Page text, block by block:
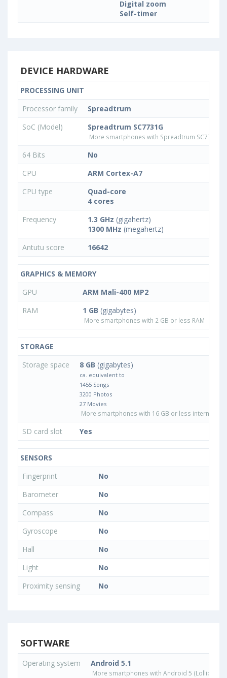
Digital zoom
Self-timer
DEVICE HARDWARE
PROCESSING UNIT
Processor family
Spreadtrum
SoC (Model)
Spreadtrum SC7731G
More smartphones with Spreadtrum SC7731G
64 Bits
No
CPU
ARM Cortex-A7
CPU type
Quad-core
4 cores
Frequency
1.3 GHz (gigahertz)
1300 MHz (megahertz)
Antutu score
16642
GRAPHICS & MEMORY
GPU
ARM Mali-400 MP2
RAM
1 GB (gigabytes)
More smartphones with 2 GB or less RAM
STORAGE
Storage space
8 GB (gigabytes)
ca. equivalent to
1455 Songs
3200 Photos
27 Movies
More smartphones with 16 GB or less internal
SD card slot Yes
SENSORS
Fingerprint
No
Barometer
No
Compass
No
Gyroscope
No
Hall
No
Light
No
Proximity sensing
No
SOFTWARE
Operating system Android 5.1
More smartphones with Android 5 (Lollipop)